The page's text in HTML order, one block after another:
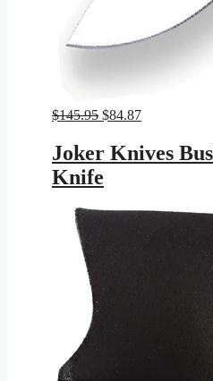
$145.95 Original
was:
$145.95.
$84.87Current
is:
$84.87.
Joker Knives
Knife